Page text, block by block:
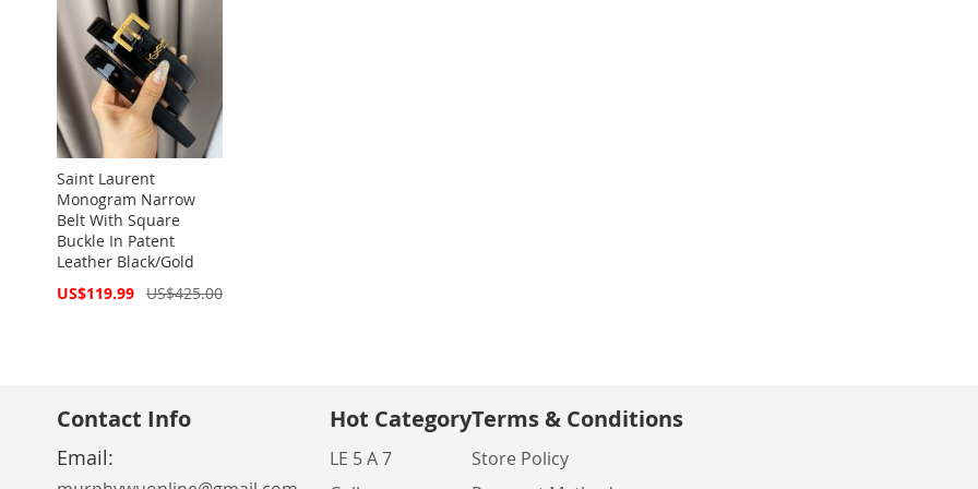
Saint Laurent
Monogram Narrow
Belt With Square
Buckle In Patent
Leather Black/Gold
Special
US$119.99 US$425.00
Contact Info
Email:
Hot Category
LE 5 A 7
Terms & Conditions
Store Policy